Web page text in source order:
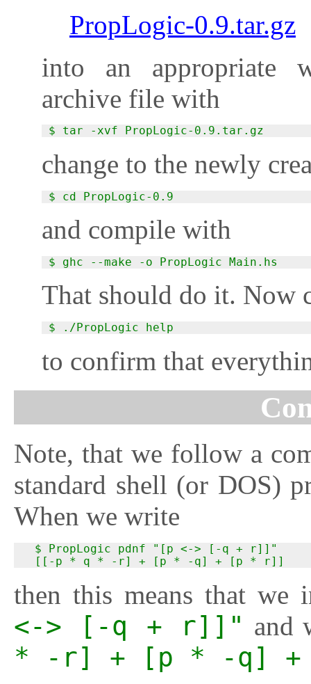
PropLogic-0.9.tar.gz
into an appropriate
archive file with
$ tar -xvf PropLogic-0.9.tar.gz
change to the newly
$ cd PropLogic-0.9
and compile with
$ ghc --make -o PropLogic Main.hs
That should do it. Now
$ ./PropLogic help
to confirm that
Note, that we follow a
standard shell (or DOS)
When we write
  $ PropLogic pdnf "[p <-> [-q + r]]"
  [[-p * q * -r] + [p * -q] + [p * r]]
then this means that we
<-> [-q + r]]" and
* -r] + [p * -q]